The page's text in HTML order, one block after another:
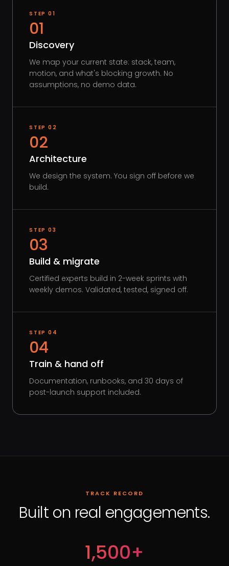
STEP 01
01
Discovery
We map your current state: stack, team,
motion, and what's blocking growth. No
assumptions, no demo data.
STEP 02
02
Architecture
We design the system. You sign off before we
build.
STEP 03
03
Build & migrate
Certified experts build in 2-week sprints with
weekly demos. Validated, tested, signed off.
STEP 04
04
Train & hand off
Documentation, runbooks, and 30 days of
post-launch support included.
TRACK RECORD
Built on real engagements.
1,500+